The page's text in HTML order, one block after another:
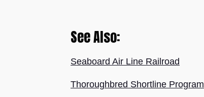
See Also:
Seaboard Air Line Railroad
Thoroughbred Shortline Program